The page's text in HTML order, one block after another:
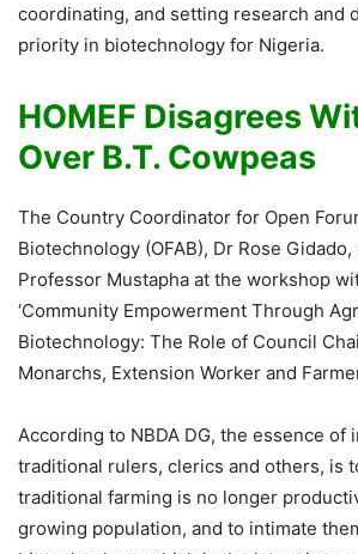
coordinating, and setting research and
priority in biotechnology for Nigeria.
HOMEF Disagrees
Over B.T. Cowpeas
The Country Coordinator for Open
Biotechnology (OFAB), Dr Rose
Professor Mustapha at the workshop
‘Community Empowerment Through
Biotechnology: The Role of Council
Monarchs, Extension Worker and
According to NBDA DG, the essence of
traditional rulers, clerics and others, is
traditional farming is no longer
growing population, and to intimate